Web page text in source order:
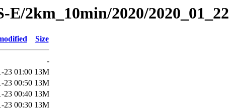
2km_10min/2020/2020_01_22
Size
-
23 01:00 13M
23 00:50 13M
23 00:40 13M
23 00:30 13M